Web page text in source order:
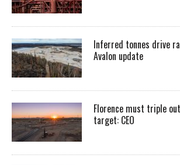
Inferred tonnes drive
Avalon update
Florence must triple
target: CEO